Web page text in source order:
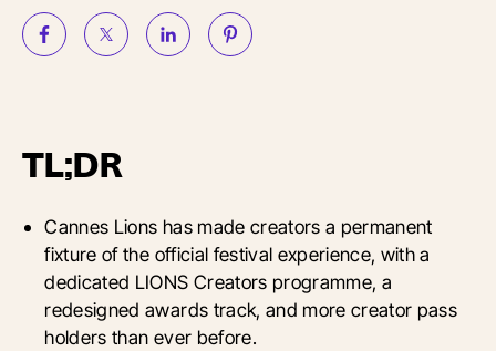
TL;DR
Cannes Lions has made creators a permanent
fixture of the official festival experience, with a
dedicated LIONS Creators programme, a
redesigned awards track, and more creator pass
holders than ever before.